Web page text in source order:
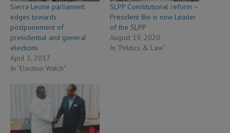
Sierra Leone parliament
edges towards
postponement of
presidential and general
elections
April 3, 2017
In "Election Watch"
SLPP Constitutional reform –
President Bio is now Leader
of the SLPP
August 19, 2020
In "Politics & Law"